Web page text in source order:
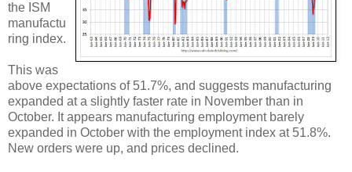
the ISM
manufactu
ring index.
This was
above expectations of 51.7%, and suggests manufacturing
expanded at a slightly faster rate in November than in
October. It appears manufacturing employment barely
expanded in October with the employment index at 51.8%.
New orders were up, and prices declined.